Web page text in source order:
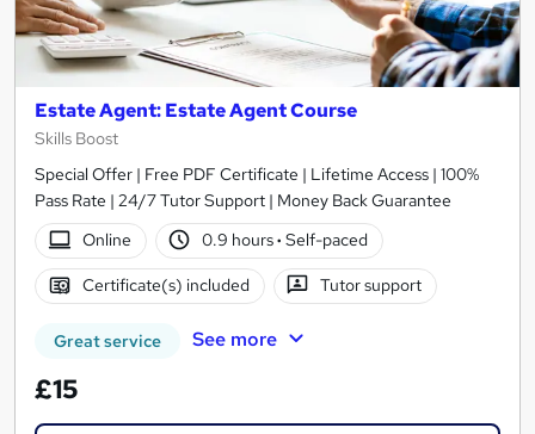
Estate Agent: Estate Agent Course
Skills Boost
Special Offer | Free PDF Certificate | Lifetime Access | 100%
Pass Rate | 24/7 Tutor Support | Money Back Guarantee
Online
0.9 hours· Self-paced
Certificate(s) included Tutor support
Great service See more
£15